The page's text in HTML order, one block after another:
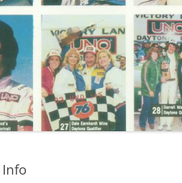
MAXX FAXX / MAXX INSIDER
RACING COLLECTIBLES